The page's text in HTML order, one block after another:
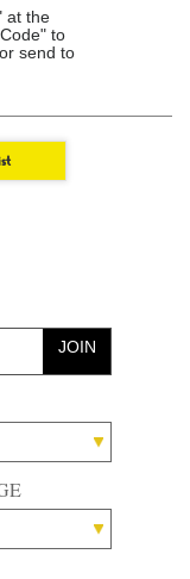
at the
to
send to
JOIN